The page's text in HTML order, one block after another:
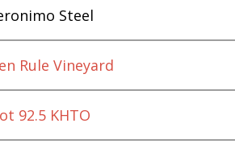
Steel
Rule Vineyard
92.5 KHTO